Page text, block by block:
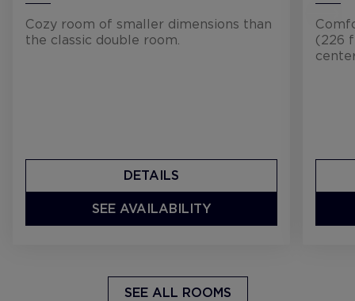
Cozy room of smaller dimensions than
the classic double room.
DETAILS
SEE AVAILABILITY
(226
SEE ALL ROOMS